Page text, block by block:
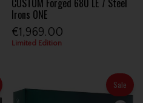
CUSTOM Forged 680 LE 7 Steel
Irons ONE
€1,969.00
Limited Edition
Sale